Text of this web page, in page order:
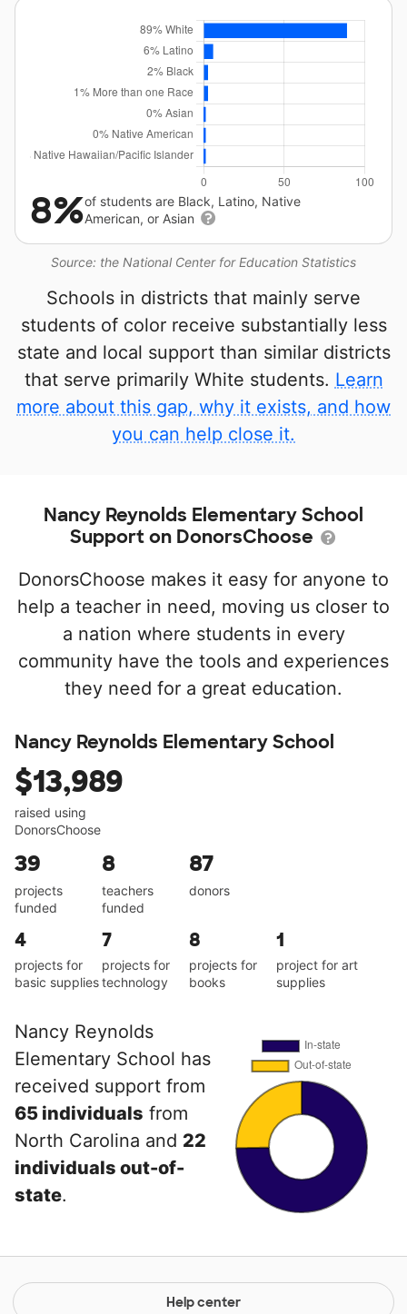
Source: the National Center for Education Statistics
8%of students are Black, Latino, Native
American, or Asian
Schools in districts that mainly serve
students of color receive substantially less
state and local support than similar districts
that serve primarily White students. Learn
more about this gap, why it exists, and how
you can help close it.
Nancy Reynolds Elementary School
Support on DonorsChoose
DonorsChoose makes it easy for anyone to
help a teacher in need, moving us closer to
a nation where students in every
community have the tools and experiences
they need for a great education.
Nancy Reynolds Elementary School
$13,989
raised using
DonorsChoose
39
projects
funded
8
teachers
funded
87
donors
4
projects for
basic supplies
7
projects for
technology
8
projects for
books
1
project for art
supplies
Nancy Reynolds
Elementary School has
received support from
65 individuals from
North Carolina and 22
individuals out-of-
state.
Help center